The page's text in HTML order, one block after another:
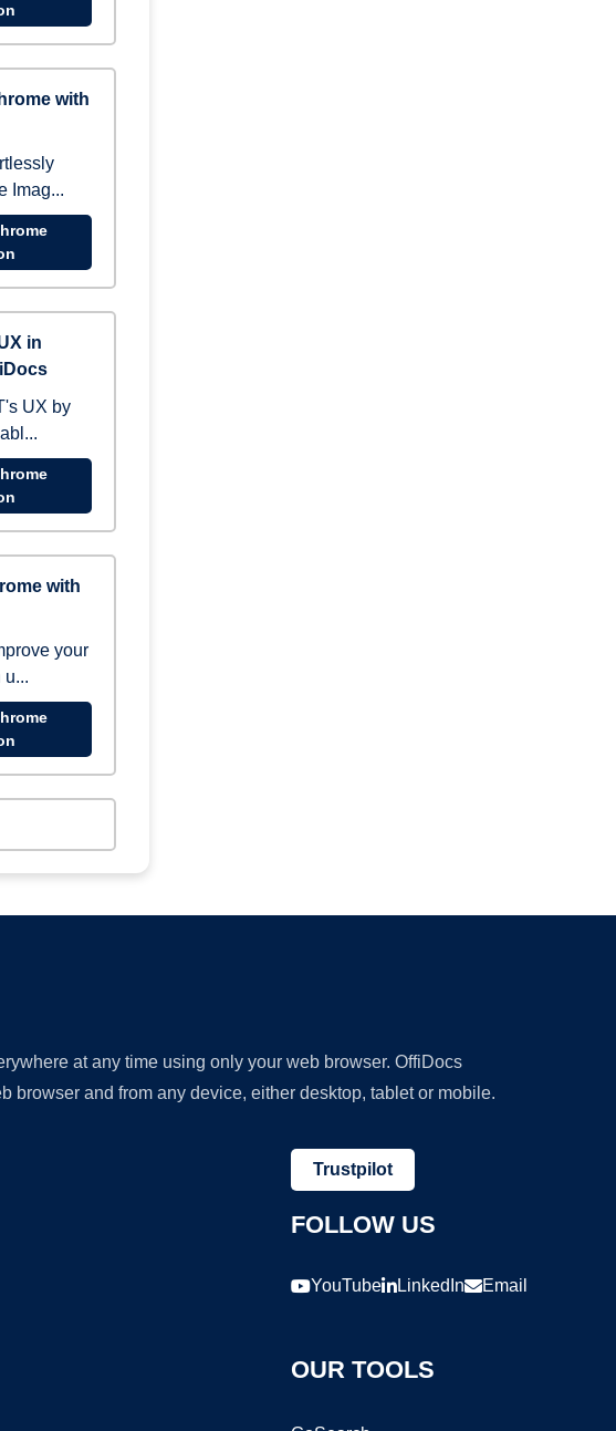
with
Imag...
in
UX by
with
your
u...
at any time using only your web browser. OffiDocs
browser and from any device, either desktop, tablet or mobile.
Trustpilot
FOLLOW US
YouTube LinkedIn Email
OUR TOOLS